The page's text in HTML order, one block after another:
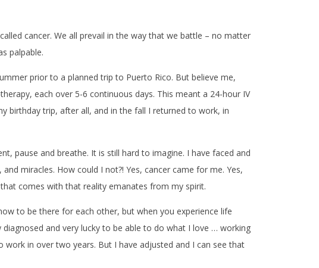
cancer. We all prevail in the way that we battle – no matter
palpable.
prior to a planned trip to Puerto Rico. But believe me,
each over 5-6 continuous days. This meant a 24-hour IV
birthday trip, after all, and in the fall I returned to work, in
pause and breathe. It is still hard to imagine. I have faced and
miracles. How could I not?! Yes, cancer came for me. Yes,
comes with that reality emanates from my spirit.
to be there for each other, but when you experience life
and very lucky to be able to do what I love … working
in over two years. But I have adjusted and I can see that